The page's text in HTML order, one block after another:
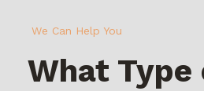
We Can Help You
What Type